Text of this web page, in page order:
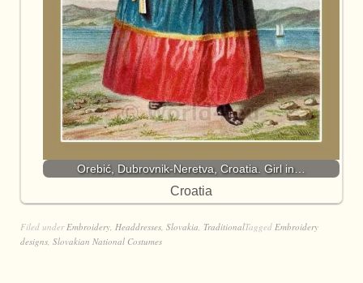
Orebić, Dubrovnik-Neretva, Croatia. Girl in…
Croatia
Filed under Embroidery Headdresses Slovakia TraditionalTagged Embroidery
designs Slovakian National Costumes